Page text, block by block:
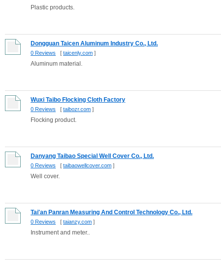
Plastic products.
Dongguan Taicen Aluminum Industry Co., Ltd.
0 Reviews [ taicenly.com ]
Aluminum material.
Wuxi Taibo Flocking Cloth Factory
0 Reviews [ taibozr.com ]
Flocking product.
Danyang Taibao Special Well Cover Co., Ltd.
0 Reviews [ taibaowellcover.com ]
Well cover.
Tai'an Panran Measuring And Control Technology Co., Ltd.
0 Reviews [ taianzy.com ]
Instrument and meter..